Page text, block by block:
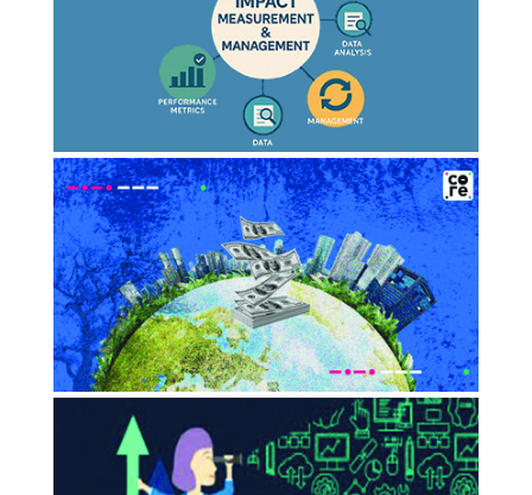
The Rise of impact measurement
and management in emerging
Impact capitalism
JULY 2023
Times Of India
Impact Capitalism is the new way to
do business and India Inc.…